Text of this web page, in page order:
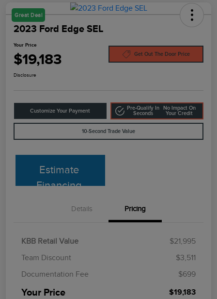
Great Deal
2023 Ford Edge SEL
Your Price
$19,183 Get Out The Door Price
Disclosure
Customize Your Payment
Pre-Qualify In
Seconds
No Impact On
Your Credit
10-Second Trade Value
Estimate
Financing
Details Pricing
KBB Retail Value
$21,995
Team Discount
$3,511
Documentation Fee
$699
Your Price $19,183